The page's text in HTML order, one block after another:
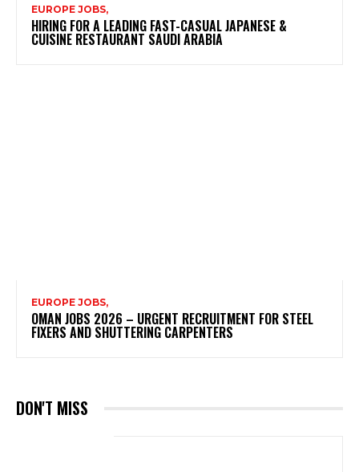
EUROPE JOBS,
HIRING FOR A LEADING FAST-CASUAL JAPANESE &
CUISINE RESTAURANT SAUDI ARABIA
EUROPE JOBS,
OMAN JOBS 2026 – URGENT RECRUITMENT FOR STEEL
FIXERS AND SHUTTERING CARPENTERS
DON'T MISS